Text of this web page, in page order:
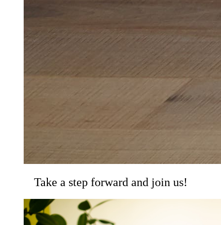
Take a step forward and join us!